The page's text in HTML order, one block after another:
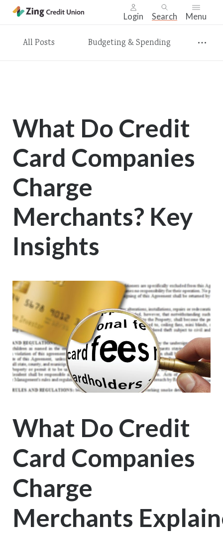
Login Search Menu
All Posts Budgeting & Spending
What Do Credit
Card Companies
Charge
Merchants? Key
Insights
What Do Credit
Card Companies
Charge
Merchants